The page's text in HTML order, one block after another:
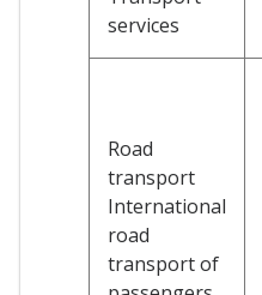
services
Road
transport
International
road
transport of